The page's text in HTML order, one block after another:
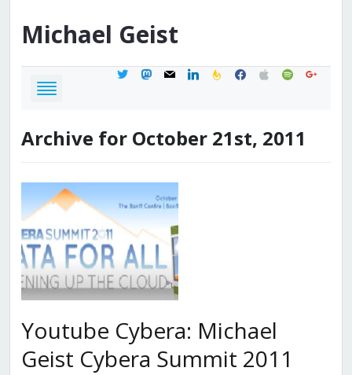
Michael Geist
twittermastodon
mail linkedinfeedburner
facebook
applespotifygoogle
Archive for October 21st, 2011
Youtube Cybera: Michael
Geist Cybera Summit 2011